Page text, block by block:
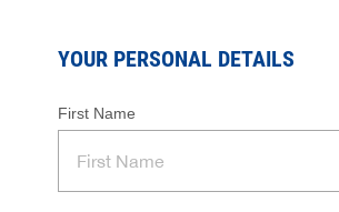
YOUR PERSONAL DETAILS
First Name